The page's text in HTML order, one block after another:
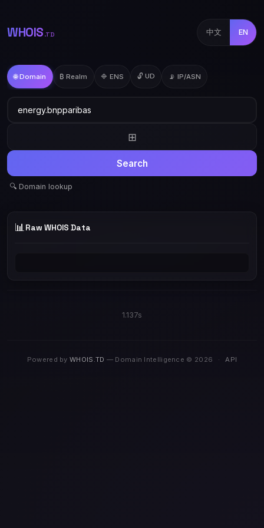
WHOIS .TD 中文 EN
🌐 Domain ₿ Realm 🔷 ENS 🔓 UD 📡 IP/ASN
⊞
Search
🔍 Domain lookup
📊 Raw WHOIS Data
1.137s
Powered byWHOIS.TD — Domain Intelligence © 2026 · API